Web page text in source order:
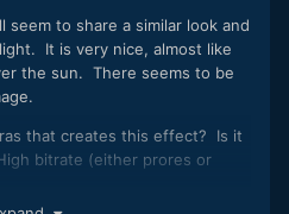
seem to share a similar look and
It is very nice, almost like
the sun. There seems to be
that creates this effect? Is it
bitrate (either prores or